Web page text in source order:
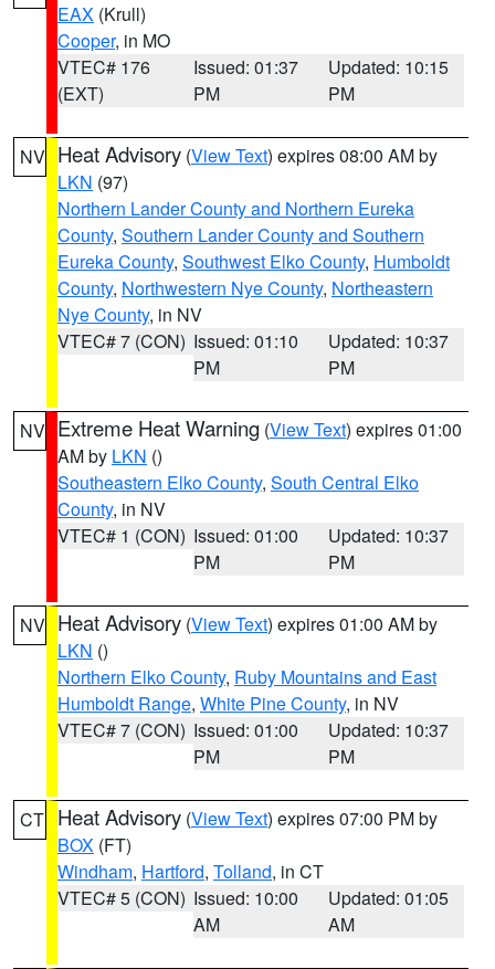
EAX (Krull)
Cooper, in MO
VTEC# 176
(EXT)
Issued: 01:37
PM
Updated: 10:15
PM
NV Heat Advisory (View Text) expires 08:00 AM by
LKN (97)
Northern Lander County and Northern Eureka
County, Southern Lander County and Southern
Eureka County, Southwest Elko County, Humboldt
County, Northwestern Nye County, Northeastern
Nye County, in NV
VTEC# 7 (CON) Issued: 01:10
PM
Updated: 10:37
PM
NV Extreme Heat Warning (View Text) expires 01:00
AM by LKN ()
Southeastern Elko County, South Central Elko
County, in NV
VTEC# 1 (CON) Issued: 01:00
PM
Updated: 10:37
PM
NV Heat Advisory (View Text) expires 01:00 AM by
LKN ()
Northern Elko County, Ruby Mountains and East
Humboldt Range, White Pine County, in NV
VTEC# 7 (CON) Issued: 01:00
PM
Updated: 10:37
PM
CT Heat Advisory (View Text) expires 07:00 PM by
BOX (FT)
Windham, Hartford, Tolland, in CT
VTEC# 5 (CON) Issued: 10:00
AM
Updated: 01:05
AM